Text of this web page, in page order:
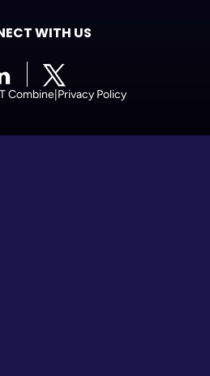
WITH US
Combine Privacy Policy